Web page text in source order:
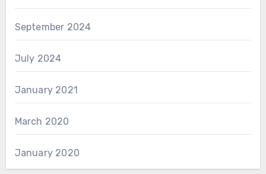
September 2024
July 2024
January 2021
March 2020
January 2020